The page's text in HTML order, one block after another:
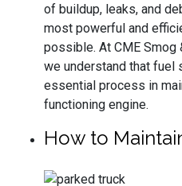
of buildup, leaks, and
most powerful and
possible. At CME Smog
we understand that fuel
essential process in
functioning engine.
How to